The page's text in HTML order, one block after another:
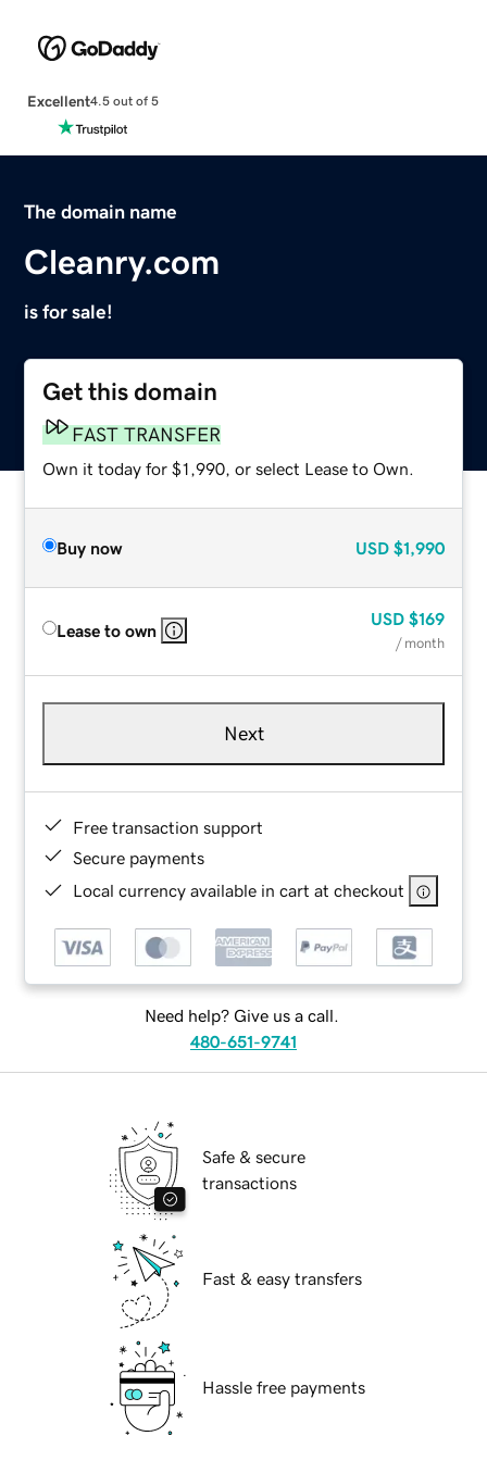
Excellent4.5 out of 5
The domain name
Cleanry.com
is for sale!
Get this domain
FAST TRANSFER
Own it today for $1,990, or select Lease to Own.
Buy now USD $1,990
Lease to own
USD $169
/ month
Next
Free transaction support
Secure payments
Local currency available in cart at checkout
Need help? Give us a call.
480-651-9741
Safe & secure
transactions
Fast & easy transfers
Hassle free payments